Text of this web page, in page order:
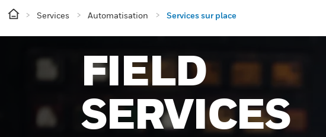
Services Automatisation Services sur place
FIELD
SERVICES